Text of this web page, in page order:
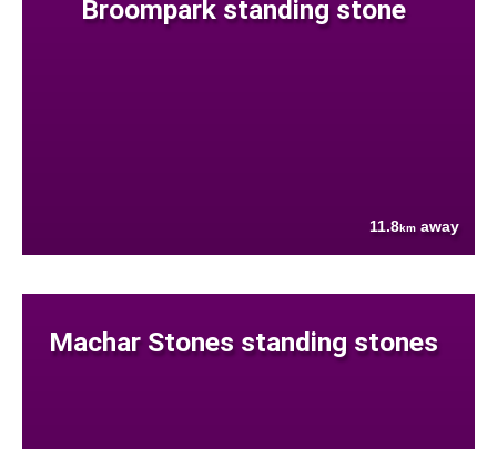
Broompark standing stone
11.8km away
Machar Stones standing stones